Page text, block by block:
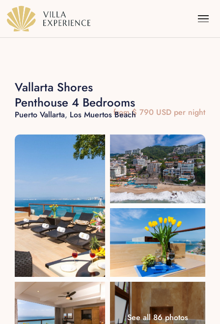
Punta Mita
Puerto Vallarta
Los Cabos
About
Vallarta Shores
Penthouse 4 Bedrooms
from $ 790 USD per night
Puerto Vallarta, Los Muertos Beach
See all 86 photos